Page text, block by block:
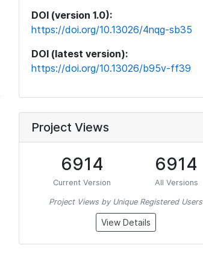
DOI (version 1.0):
https://doi.org/10.13026/4nqg-sb35
DOI (latest version):
https://doi.org/10.13026/b95v-ff39
Project Views
6914
Current Version
6914
All Versions
Project Views by Unique Registered Users
View Details